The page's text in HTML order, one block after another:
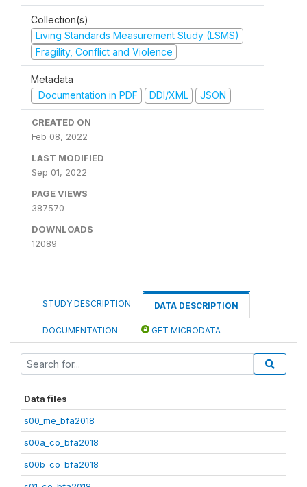
Collection(s)
Living Standards Measurement Study (LSMS)
Fragility, Conflict and Violence
Metadata
Documentation in PDF
DDI/XML JSON
CREATED ON
Feb 08, 2022
LAST MODIFIED
Sep 01, 2022
PAGE VIEWS
387570
DOWNLOADS
12089
STUDY DESCRIPTION DATA DESCRIPTION
DOCUMENTATION GET MICRODATA
Data files
s00_me_bfa2018
s00a_co_bfa2018
s00b_co_bfa2018